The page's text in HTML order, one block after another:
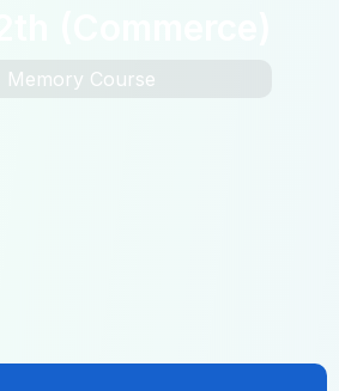
Memory Course